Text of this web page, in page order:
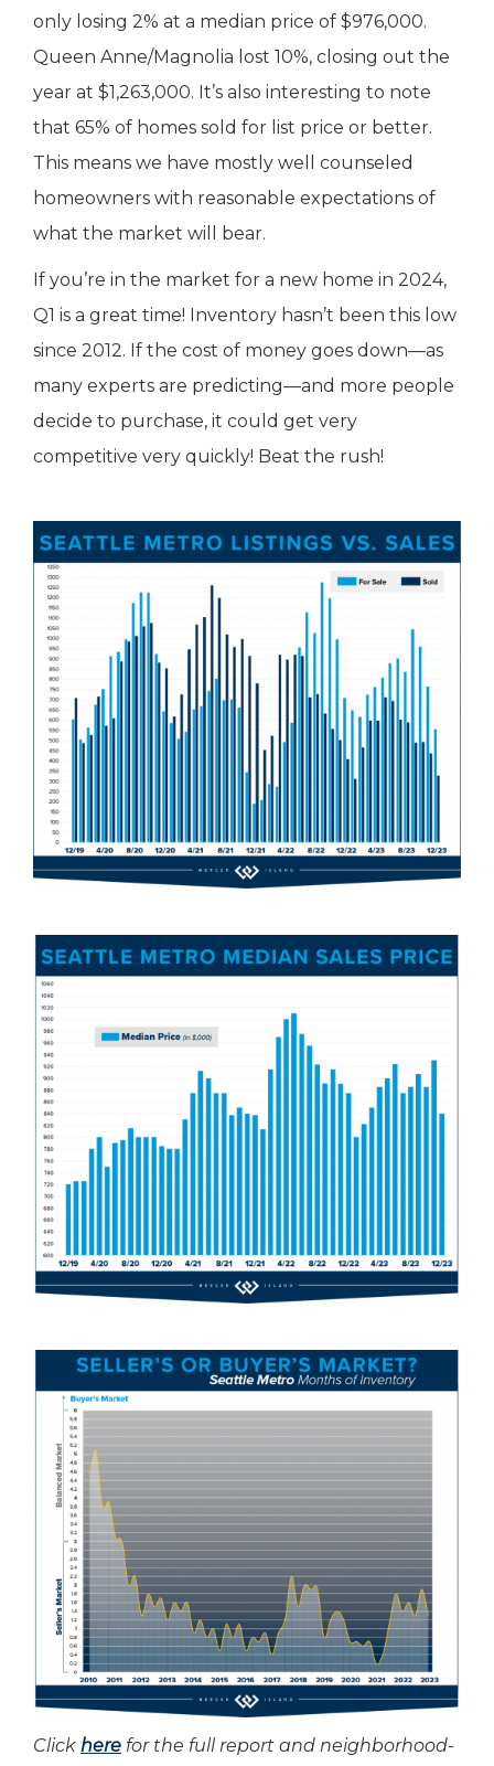
only losing 2% at a median price of $976,000.
Queen Anne/Magnolia lost 10%, closing out the
year at $1,263,000. It’s also interesting to note
that 65% of homes sold for list price or better.
This means we have mostly well counseled
homeowners with reasonable expectations of
what the market will bear.
If you’re in the market for a new home in 2024,
Q1 is a great time! Inventory hasn’t been this low
since 2012. If the cost of money goes down—as
many experts are predicting—and more people
decide to purchase, it could get very
competitive very quickly! Beat the rush!
Click here for the full report and neighborhood-